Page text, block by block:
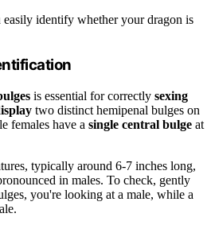
easily identify whether your dragon is
is essential for correctly sexing
two distinct hemipenal bulges on
females have a single central bulge at
typically around 6-7 inches long,
in males. To check, gently
you're looking at a male, while a